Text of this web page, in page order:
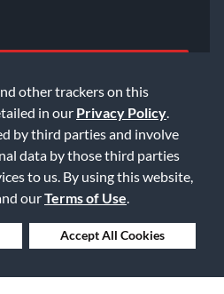
other trackers on this
in our Privacy Policy
by third parties and involve
data by those third parties
to us. By using this website,
ourTerms of Use
Accept All Cookies
Email Us
reserved
Privacy Policy